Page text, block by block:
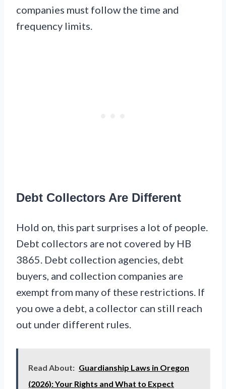
companies must follow the time and
frequency limits.
Debt Collectors Are Different
Hold on, this part surprises a lot of people.
Debt collectors are not covered by HB
3865. Debt collection agencies, debt
buyers, and collection companies are
exempt from many of these restrictions. If
you owe a debt, a collector can still reach
out under different rules.
Read About: Guardianship Laws in Oregon
(2026): Your Rights and What to Expect